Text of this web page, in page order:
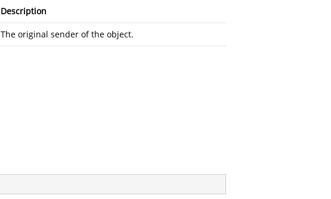
Description
The original sender of the object.